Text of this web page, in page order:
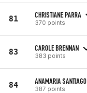
81 CHRISTIANE PARRA
370 points
83 CAROLE BRENNAN
383 points
84 ANAMARIA SANTIAGO
387 points